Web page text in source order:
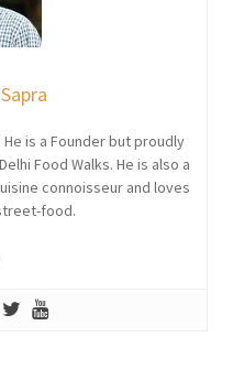
is a Founder but proudly
Food Walks. He is also a
connoisseur and loves
food.